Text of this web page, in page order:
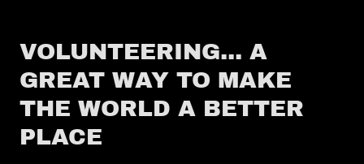
VOLUNTEERING... A
GREAT WAY TO MAKE
THE WORLD A BETTER
PLACE